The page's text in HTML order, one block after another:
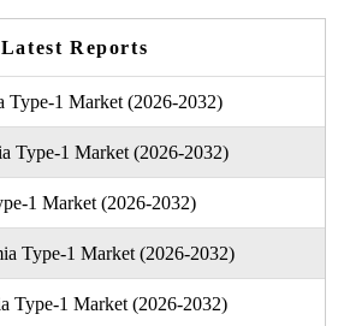
Latest Reports
Type-1 Market (2026-2032)
Type-1 Market (2026-2032)
1 Market (2026-2032)
Type-1 Market (2026-2032)
Type-1 Market (2026-2032)